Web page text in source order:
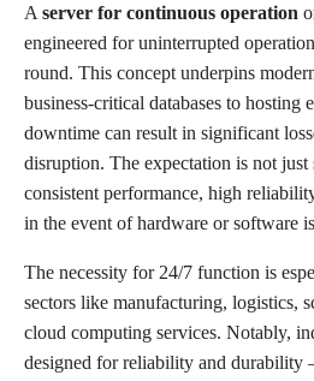
A server for continuous operation
engineered for uninterrupted
round. This concept underpins
business-critical databases to hosting
downtime can result in significant
disruption. The expectation is not
consistent performance, high
in the event of hardware or software
The necessity for 24/7 function is
sectors like manufacturing, logistics,
cloud computing services. Notably,
designed for reliability and durability